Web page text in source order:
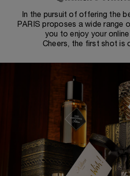
In the pursuit of offering the
PARIS proposes a wide range
you to enjoy your
Cheers, the first shot is